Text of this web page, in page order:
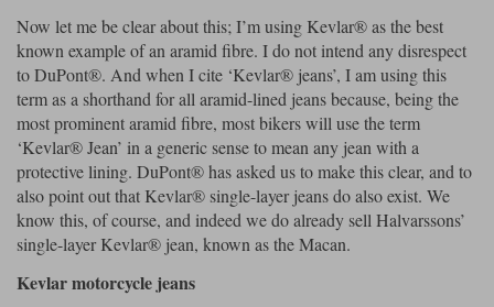
Brema Motorcycle Jackets Dainese jackets
Scorpion Helmets Shark Helmets
Shoei Helmets
Held Gloves Klim Gloves
Lee Parks Gloves
Held Boots Helstons Boots
Klim Boots
Klim Pants Pando Moto Pants
PMJ Pants Richa Pants
Segura Motorcycle Jeans Spidi Motorcycle Jeans
Other Categories
Motorcycle Jeans Sale
Mid Layers
Neck Warmers, Caps & Hats
Phone Accessories
Satnavs
Security
Socks
Falco Ladies Halvarssons Ladies
Held Ladies Klim Ladies
Held Klim
Kriega
Now let me be clear about this; I’m using Kevlar® as the best
known example of an aramid fibre. I do not intend any disrespect
to DuPont®. And when I cite ‘Kevlar® jeans’, I am using this
term as a shorthand for all aramid-lined jeans because, being the
most prominent aramid fibre, most bikers will use the term
‘Kevlar® Jean’ in a generic sense to mean any jean with a
protective lining. DuPont® has asked us to make this clear, and to
also point out that Kevlar® single-layer jeans do also exist. We
know this, of course, and indeed we do already sell Halvarssons’
single-layer Kevlar® jean, known as the Macan.
Kevlar motorcycle jeans